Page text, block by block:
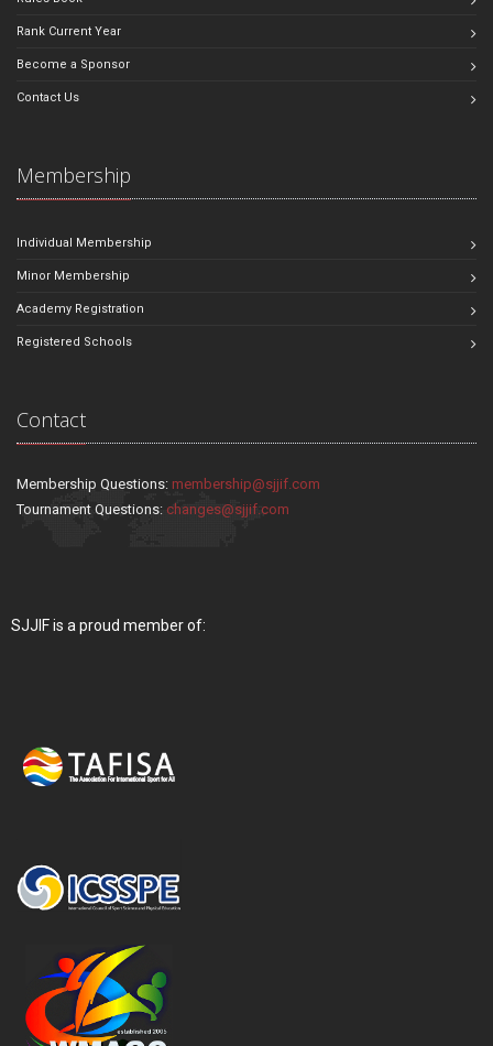
Rank Current Year
Become a Sponsor
Contact Us
Membership
Individual Membership
Minor Membership
Academy Registration
Registered Schools
Contact
Membership Questions: membership@sjjif.com
Tournament Questions: changes@sjjif.com
SJJIF is a proud member of: